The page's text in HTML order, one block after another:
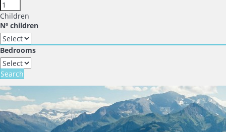
Children
Nº children
Bedrooms
Search